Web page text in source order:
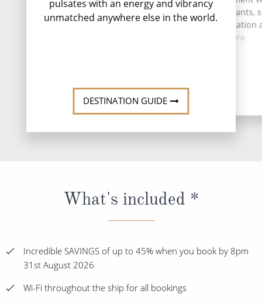
pulsates with an energy and vibrancy
unmatched anywhere else in the world.
DESTINATION GUIDE
six complimentary restaurants,
and lounges, four relaxation
Read More
Nova Scotia,
maritime charm
What's included *
Incredible SAVINGS of up to 45% when you book by 8pm
31st August 2026
Wi-Fi throughout the ship for all bookings